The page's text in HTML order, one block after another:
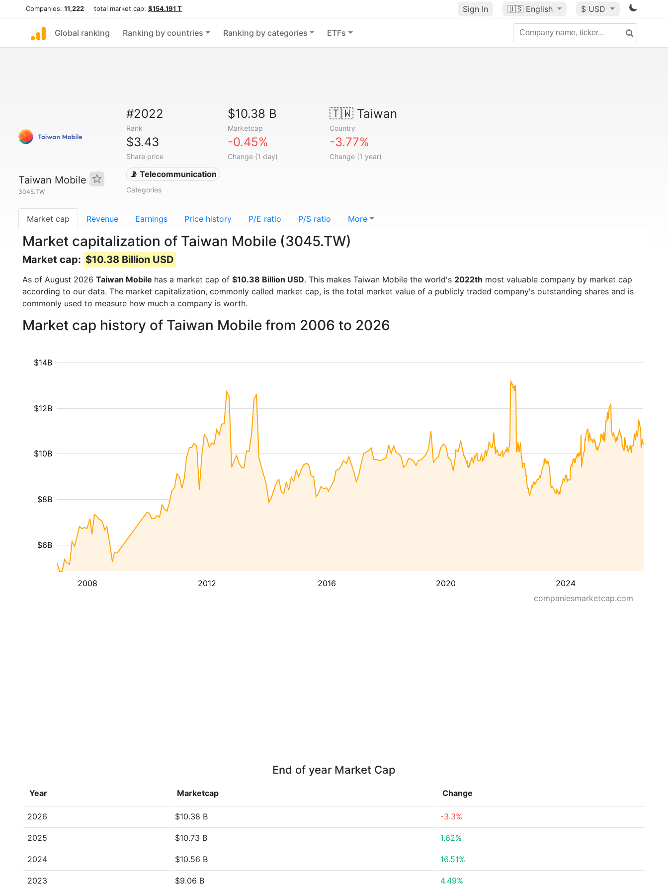
Companies: 11,222 total market cap: $154.191 T Sign In 🇺🇸 English $ USD
Global ranking Ranking by countries Ranking by categories ETFs
Taiwan Mobile
3045.TW
#2022
Rank
$10.38 B
Marketcap
🇹🇼Taiwan
Country
$3.43
Share price
-0.45%
Change (1 day)
-3.77%
Change (1 year)
📡 Telecommunication
Categories
Market cap Revenue Earnings Price history P/E ratio P/S ratio More
Market capitalization of Taiwan Mobile (3045.TW)
Market cap: $10.38 Billion USD
As of August 2026 Taiwan Mobile has a market cap of $10.38 Billion USD. This makes Taiwan Mobile the world's 2022th most valuable company by market cap
according to our data. The market capitalization, commonly called market cap, is the total market value of a publicly traded company's outstanding shares and is
commonly used to measure how much a company is worth.
Market cap history of Taiwan Mobile from 2006 to 2026
2008 2012 2016 2020 2024
$6B
$8B
$10B
$12B
$14B
companiesmarketcap.com
End of year Market Cap
Year Marketcap Change
2026 $10.38 B -3.3%
2025 $10.73 B 1.62%
2024 $10.56 B 16.51%
2023 $9.06 B 4.49%